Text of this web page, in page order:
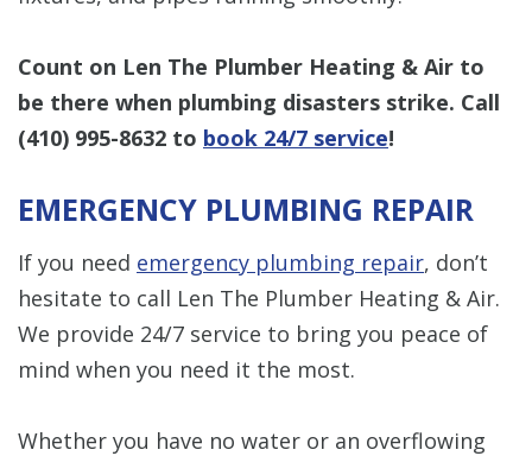
Count on Len The Plumber Heating & Air to
be there when plumbing disasters strike. Call
(410) 995-8632 to book 24/7 service!
EMERGENCY PLUMBING REPAIR
If you need emergency plumbing repair, don’t
hesitate to call Len The Plumber Heating & Air.
We provide 24/7 service to bring you peace of
mind when you need it the most.
Whether you have no water or an overflowing